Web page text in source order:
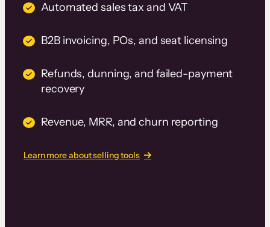
Automated sales tax and VAT
B2B invoicing, POs, and seat licensing
Refunds, dunning, and failed-payment
recovery
Revenue, MRR, and churn reporting
Learn more about selling tools